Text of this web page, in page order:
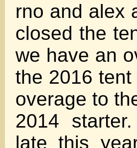
rno and alex
closed the
we have an
the 2016
overage to
2014
late this